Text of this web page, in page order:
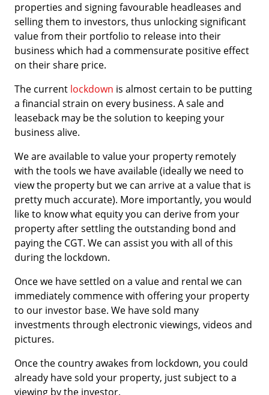
properties and signing favourable headleases and
selling them to investors, thus unlocking significant
value from their portfolio to release into their
business which had a commensurate positive effect
on their share price.
The current lockdown is almost certain to be putting
a financial strain on every business. A sale and
leaseback may be the solution to keeping your
business alive.
We are available to value your property remotely
with the tools we have available (ideally we need to
view the property but we can arrive at a value that is
pretty much accurate). More importantly, you would
like to know what equity you can derive from your
property after settling the outstanding bond and
paying the CGT. We can assist you with all of this
during the lockdown.
Once we have settled on a value and rental we can
immediately commence with offering your property
to our investor base. We have sold many
investments through electronic viewings, videos and
pictures.
Once the country awakes from lockdown, you could
already have sold your property, just subject to a
viewing by the investor.